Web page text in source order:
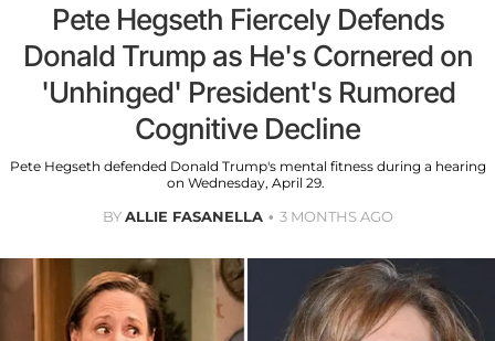
Pete Hegseth Fiercely Defends
Donald Trump as He's Cornered on
'Unhinged' President's Rumored
Cognitive Decline
Pete Hegseth defended Donald Trump's mental fitness during a hearing
on Wednesday, April 29.
BYALLIE FASANELLA 3 MONTHS AGO